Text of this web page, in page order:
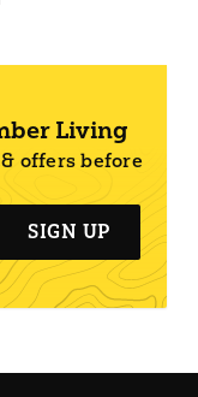
Living
offers before
SIGN UP